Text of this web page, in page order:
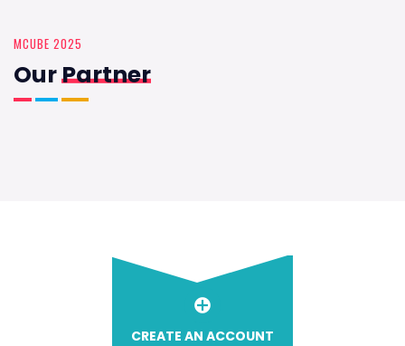
MCUBE 2025
OurPartner
CREATE AN ACCOUNT